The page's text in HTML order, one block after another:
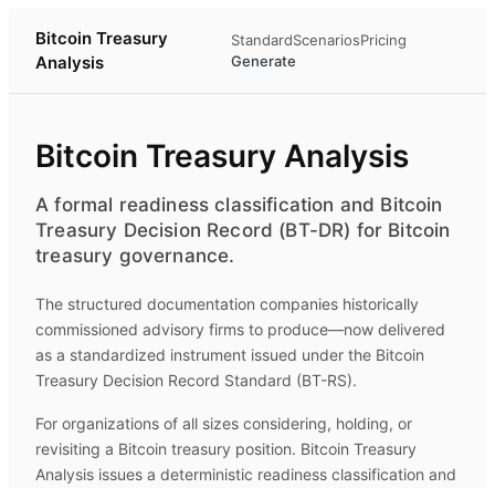
Bitcoin Treasury
Analysis
StandardScenariosPricing
Generate
Bitcoin Treasury Analysis
A formal readiness classification and Bitcoin
Treasury Decision Record (BT-DR) for Bitcoin
treasury governance.
The structured documentation companies historically
commissioned advisory firms to produce—now delivered
as a standardized instrument issued under the Bitcoin
Treasury Decision Record Standard (BT-RS).
For organizations of all sizes considering, holding, or
revisiting a Bitcoin treasury position. Bitcoin Treasury
Analysis issues a deterministic readiness classification and